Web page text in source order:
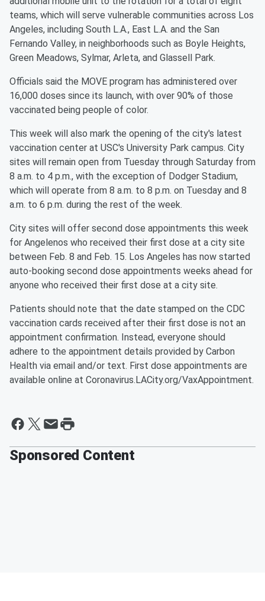
teams, which will serve vulnerable communities across Los
Angeles, including South L.A., East L.A. and the San
Fernando Valley, in neighborhoods such as Boyle Heights,
Green Meadows, Sylmar, Arleta, and Glassell Park.
Officials said the MOVE program has administered over
16,000 doses since its launch, with over 90% of those
vaccinated being people of color.
This week will also mark the opening of the city's latest
vaccination center at USC's University Park campus. City
sites will remain open from Tuesday through Saturday from
8 a.m. to 4 p.m., with the exception of Dodger Stadium,
which will operate from 8 a.m. to 8 p.m. on Tuesday and 8
a.m. to 6 p.m. during the rest of the week.
City sites will offer second dose appointments this week
for Angelenos who received their first dose at a city site
between Feb. 8 and Feb. 15. Los Angeles has now started
auto-booking second dose appointments weeks ahead for
anyone who received their first dose at a city site.
Patients should note that the date stamped on the CDC
vaccination cards received after their first dose is not an
appointment confirmation. Instead, everyone should
adhere to the appointment details provided by Carbon
Health via email and/or text. First dose appointments are
available online at Coronavirus.LACity.org/VaxAppointment.
Sponsored Content